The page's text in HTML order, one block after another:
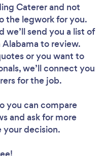
Catererand not
the legwork for you.
we’ll send you a list of
to review.
or you want to
we’ll connect you
for the job.
you can compare
and ask for more
your decision.